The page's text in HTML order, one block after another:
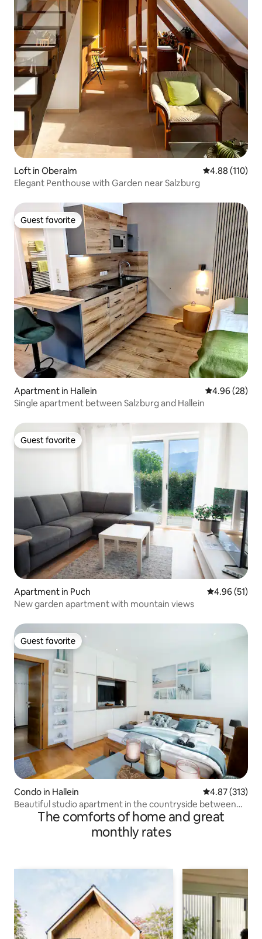
Loft in Oberalm 4.88 out of 5
4.88 (110)
Elegant Penthouse with Garden near Salzburg
Guest favorite
Guest favorite
Apartment in Hallein 4.96 out of 5
4.96 (28)
Single apartment between Salzburg and Hallein
Guest favorite
Guest favorite
Apartment in Puch 4.96 out of 5
4.96 (51)
New garden apartment with mountain views
Guest favorite
Guest favorite
Condo in Hallein 4.87 out of 5
4.87 (313)
Beautiful studio apartment in the countryside between
Salzburg and Hallein
The comforts of home and great
monthly rates